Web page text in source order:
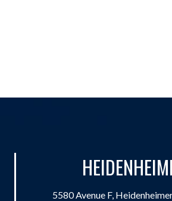
5580 Avenue F,